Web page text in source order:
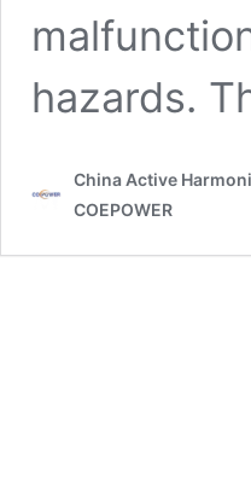
hazards.
China Active
COEPOWER